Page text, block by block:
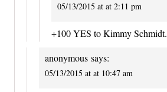
05/13/2015 at at 2:11 pm
+100 YES to Kimmy Schmidt.
anonymous says:
05/13/2015 at at 10:47 am